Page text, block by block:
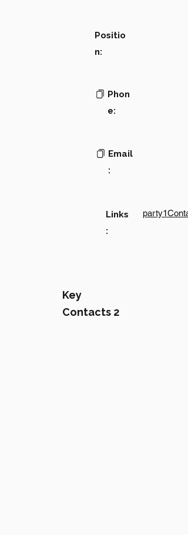
Positio
n:
Phon
e:
Email
:
Links
:
Key
Contacts 2